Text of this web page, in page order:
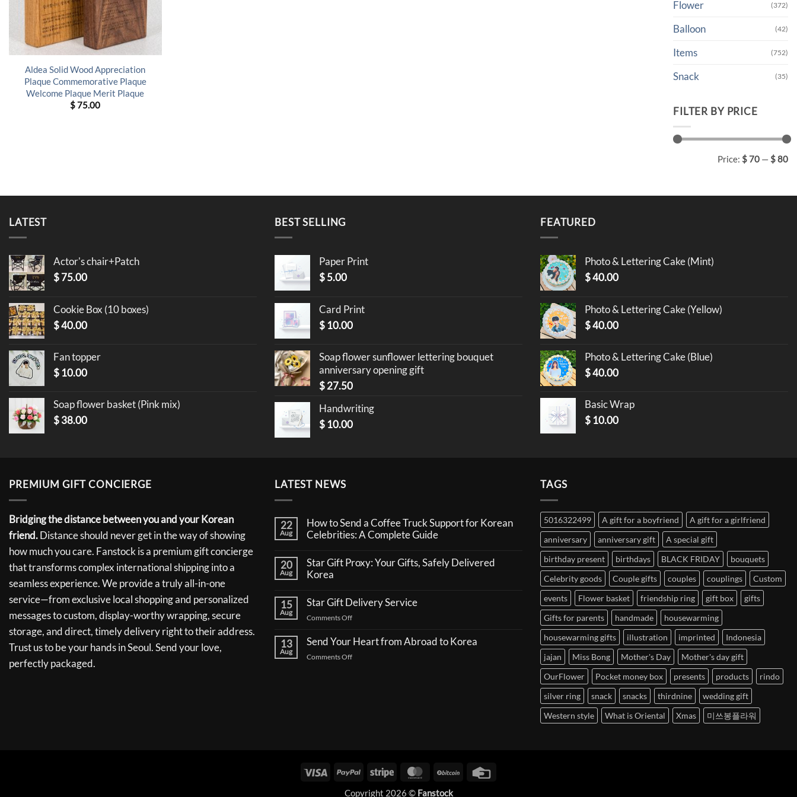
Aldea Solid Wood Appreciation
Plaque Commemorative Plaque
Welcome Plaque Merit Plaque
$75.00
Flower (372)
Balloon (42)
Items (752)
Snack (35)
FILTER BY PRICE
Price: $ 70 — $ 80
LATEST
Actor's chair+Patch
$75.00
Cookie Box (10 boxes)
$40.00
Fan topper
$ 10.00
Soap flower basket (Pink mix)
$38.00
BEST SELLING
Paper Print
$5.00
Card Print
$ 10.00
Soap flower sunflower lettering bouquet
anniversary opening gift
$27.50
Handwriting
$ 10.00
FEATURED
Photo & Lettering Cake (Mint)
$40.00
Photo & Lettering Cake (Yellow)
$40.00
Photo & Lettering Cake (Blue)
$40.00
Basic Wrap
$ 10.00
PREMIUM GIFT CONCIERGE
Bridging the distance between you and your Korean
friend.Distance should never get in the way of showing
how much you care. Fanstock is a premium gift concierge
that transforms complex international shipping into a
seamless experience. We provide a truly all-in-one
service—from exclusive local shopping and personalized
messages to custom, display-worthy wrapping, secure
storage, and direct, timely delivery right to their address.
Trust us to be your hands in Seoul. Send your love,
perfectly packaged.
LATEST NEWS
22
Aug
How to Send a Coffee Truck Support for Korean
Celebrities: A Complete Guide
on
How
to
a
Coffee
Support
Korean
Celebrities:
A
20
Aug
Star Gift Proxy: Your Gifts, Safely Delivered
Korea
on
Gift
Your
Gifts,
Safely
Delivered
15
Aug
Star Gift Delivery Service
Comments Offon
Gift
13
Aug
Send Your Heart from Abroad to Korea
Comments Offon
TAGS
5016322499 A gift for a boyfriend
A gift for a girlfriend
anniversary
anniversary gift
A special gift
birthday present
birthdays BLACK FRIDAY
bouquets
Celebrity goods
Couple gifts couples couplings
Custom
events
Flower basket friendship ring gift box
gifts
Gifts for parents
handmade
housewarming
housewarming gifts
illustration imprinted
Indonesia
jajan
Miss Bong Mother's Day
Mother's day gift
OurFlower
Pocket money box presents products
rindo
silver ring
snack snacks thirdnine
wedding gift
Western style
What is Oriental Xmas 미쓰봉플라워
Visa PayPal Stripe MasterCardBitCoin
Copyright 2026 © Fanstock